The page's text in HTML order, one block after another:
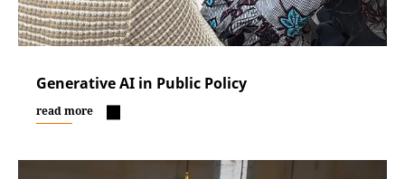
Generative AI in Public Policy
read more